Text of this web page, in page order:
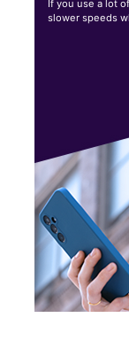
If you use a lot
slower speeds